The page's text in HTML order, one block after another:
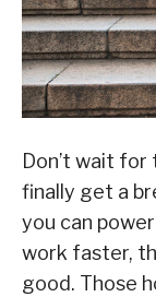
Don’t wait
finally get a
you can
work faster,
good. Those